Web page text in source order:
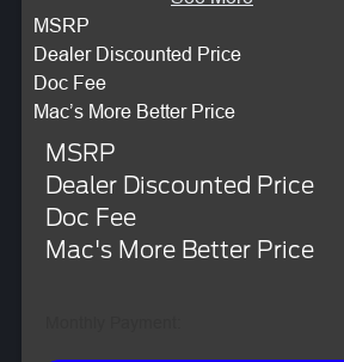
MSRP
Dealer Discounted Price
Doc Fee
Mac’s More Better Price
MSRP
Dealer Discounted Price
Doc Fee
Mac's More Better Price